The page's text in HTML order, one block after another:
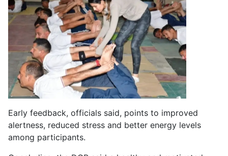
Early feedback, officials said, points to improved
alertness, reduced stress and better energy levels
among participants.